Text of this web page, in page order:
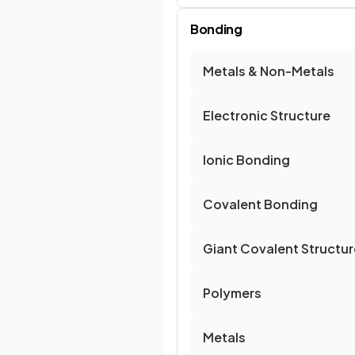
Bonding
Metals & Non-Metals
Electronic Structure
Ionic Bonding
Covalent Bonding
Giant Covalent
Polymers
Metals